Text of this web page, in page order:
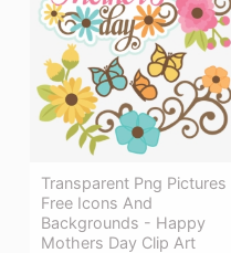
Transparent Png Pictures
Free Icons And
Backgrounds - Happy
Mothers Day Clip Art